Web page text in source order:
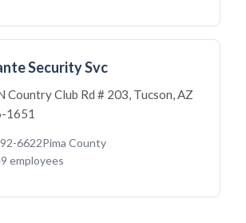
Security Svc
Country Club Rd # 203, Tucson, AZ
1651
6622Pima County
employees